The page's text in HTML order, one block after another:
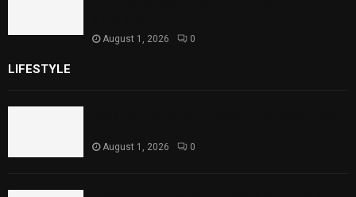
August 1, 2026 0
LIFESTYLE
August 1, 2026 0